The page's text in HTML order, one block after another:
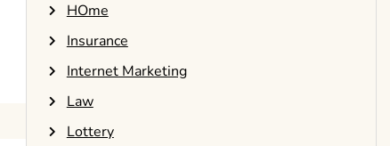
HOme
Insurance
Internet Marketing
Law
Lottery